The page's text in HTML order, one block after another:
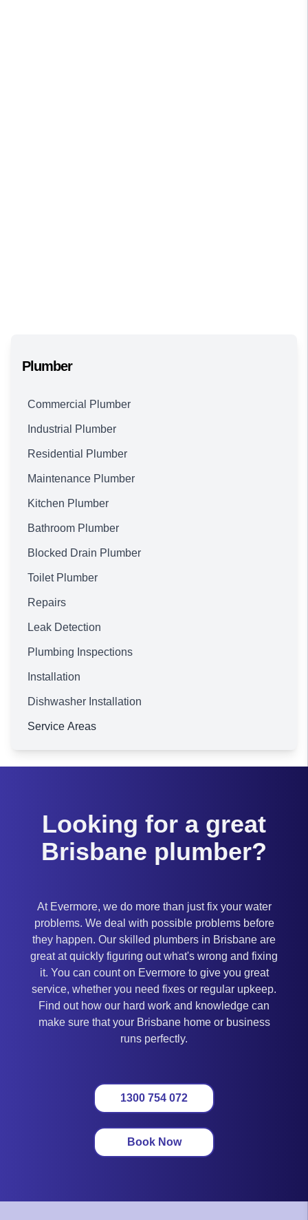
Plumber
Commercial Plumber
Industrial Plumber
Residential Plumber
Maintenance Plumber
Kitchen Plumber
Bathroom Plumber
Blocked Drain Plumber
Toilet Plumber
Repairs
Leak Detection
Plumbing Inspections
Installation
Dishwasher Installation
Service Areas
Looking for a great
Brisbane plumber?
At Evermore, we do more than just fix your water
problems. We deal with possible problems before
they happen. Our skilled plumbers in Brisbane are
great at quickly figuring out what's wrong and fixing
it. You can count on Evermore to give you great
service, whether you need fixes or regular upkeep.
Find out how our hard work and knowledge can
make sure that your Brisbane home or business
runs perfectly.
1300 754 072
Book Now